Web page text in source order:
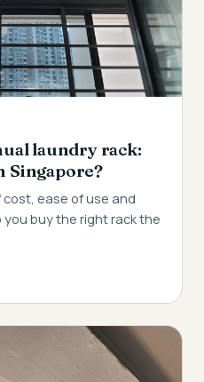
laundry rack:
Singapore?
ease of use and
buy the right rack the